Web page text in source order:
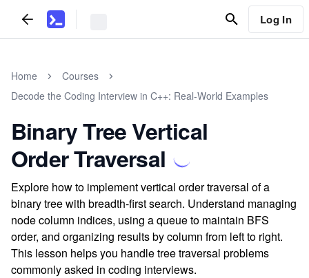
Log In
Home
Courses
Decode the Coding Interview in C++: Real-World Examples
Binary Tree Vertical
Order Traversal
Explore how to implement vertical order traversal of a
binary tree with breadth-first search. Understand managing
node column indices, using a queue to maintain BFS
order, and organizing results by column from left to right.
This lesson helps you handle tree traversal problems
commonly asked in coding interviews.